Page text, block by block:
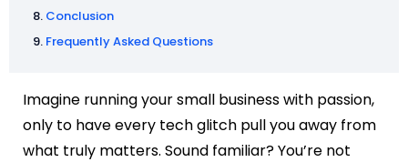
Conclusion
Frequently Asked Questions
Imagine running your small business with passion,
only to have every tech glitch pull you away from
what truly matters. Sound familiar? You’re not